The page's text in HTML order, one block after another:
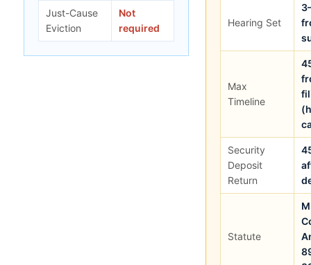
Just-Cause
Eviction
Not
required
Hearing Set
Max
Timeline
Security
Deposit
Return
Statute